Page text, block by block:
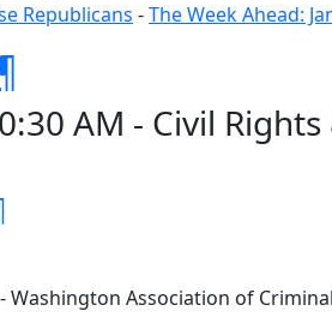
Republicans -The Week Ahead:
AM - Civil
Washington Association of